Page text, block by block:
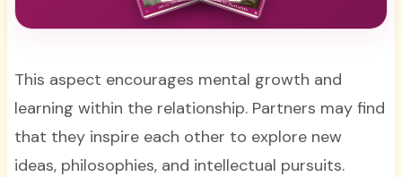
This aspect encourages mental growth and
learning within the relationship. Partners may find
that they inspire each other to explore new
ideas, philosophies, and intellectual pursuits.